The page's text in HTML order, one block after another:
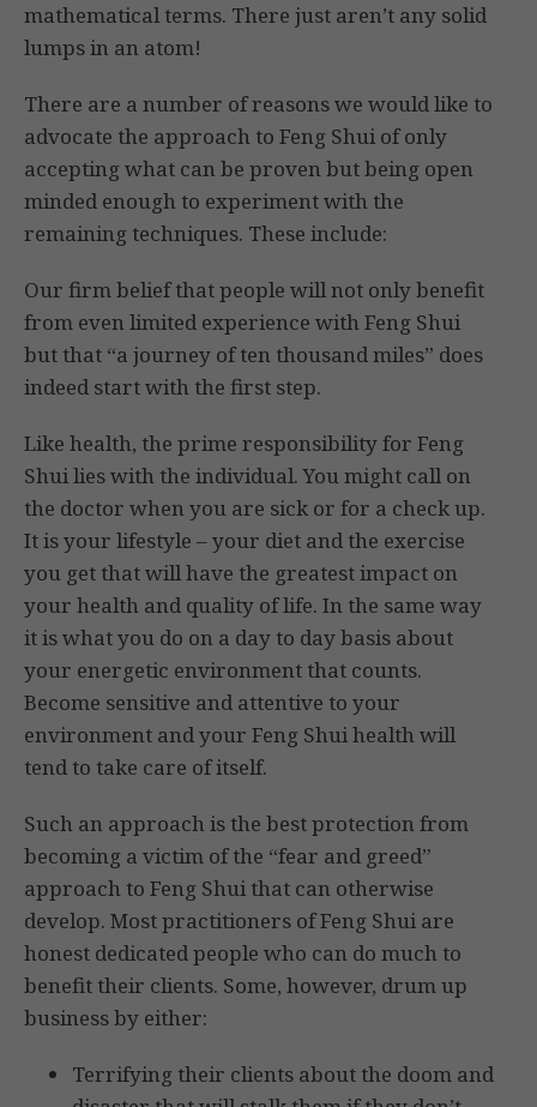
mathematical terms. There just aren’t any solid
lumps in an atom!
There are a number of reasons we would like to
advocate the approach to Feng Shui of only
accepting what can be proven but being open
minded enough to experiment with the
remaining techniques. These include:
Our firm belief that people will not only benefit
from even limited experience with Feng Shui
but that “a journey of ten thousand miles” does
indeed start with the first step.
Like health, the prime responsibility for Feng
Shui lies with the individual. You might call on
the doctor when you are sick or for a check up.
It is your lifestyle – your diet and the exercise
you get that will have the greatest impact on
your health and quality of life. In the same way
it is what you do on a day to day basis about
your energetic environment that counts.
Become sensitive and attentive to your
environment and your Feng Shui health will
tend to take care of itself.
Such an approach is the best protection from
becoming a victim of the “fear and greed”
approach to Feng Shui that can otherwise
develop. Most practitioners of Feng Shui are
honest dedicated people who can do much to
benefit their clients. Some, however, drum up
business by either:
Terrifying their clients about the doom and